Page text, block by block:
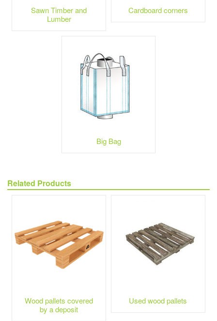
Sawn Timber and
Lumber
Cardboard corners
Big Bag
Related Products
Wood pallets covered
by a deposit
Used wood pallets